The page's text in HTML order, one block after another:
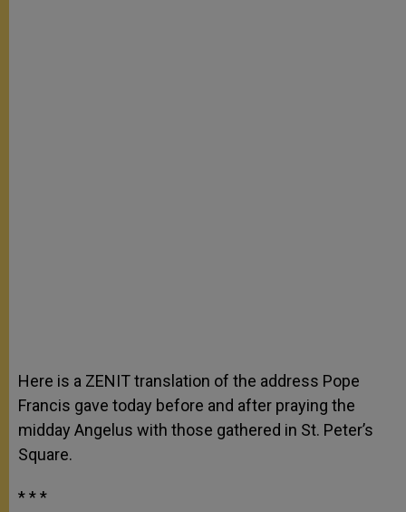
Here is a ZENIT translation of the address Pope
Francis gave today before and after praying the
midday Angelus with those gathered in St. Peter’s
Square.
* * *